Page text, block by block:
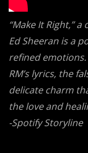
“Make It Right,”
Ed Sheeran is a
refined
RM’s lyrics, the
delicate charm
the love and
-Spotify Storyline